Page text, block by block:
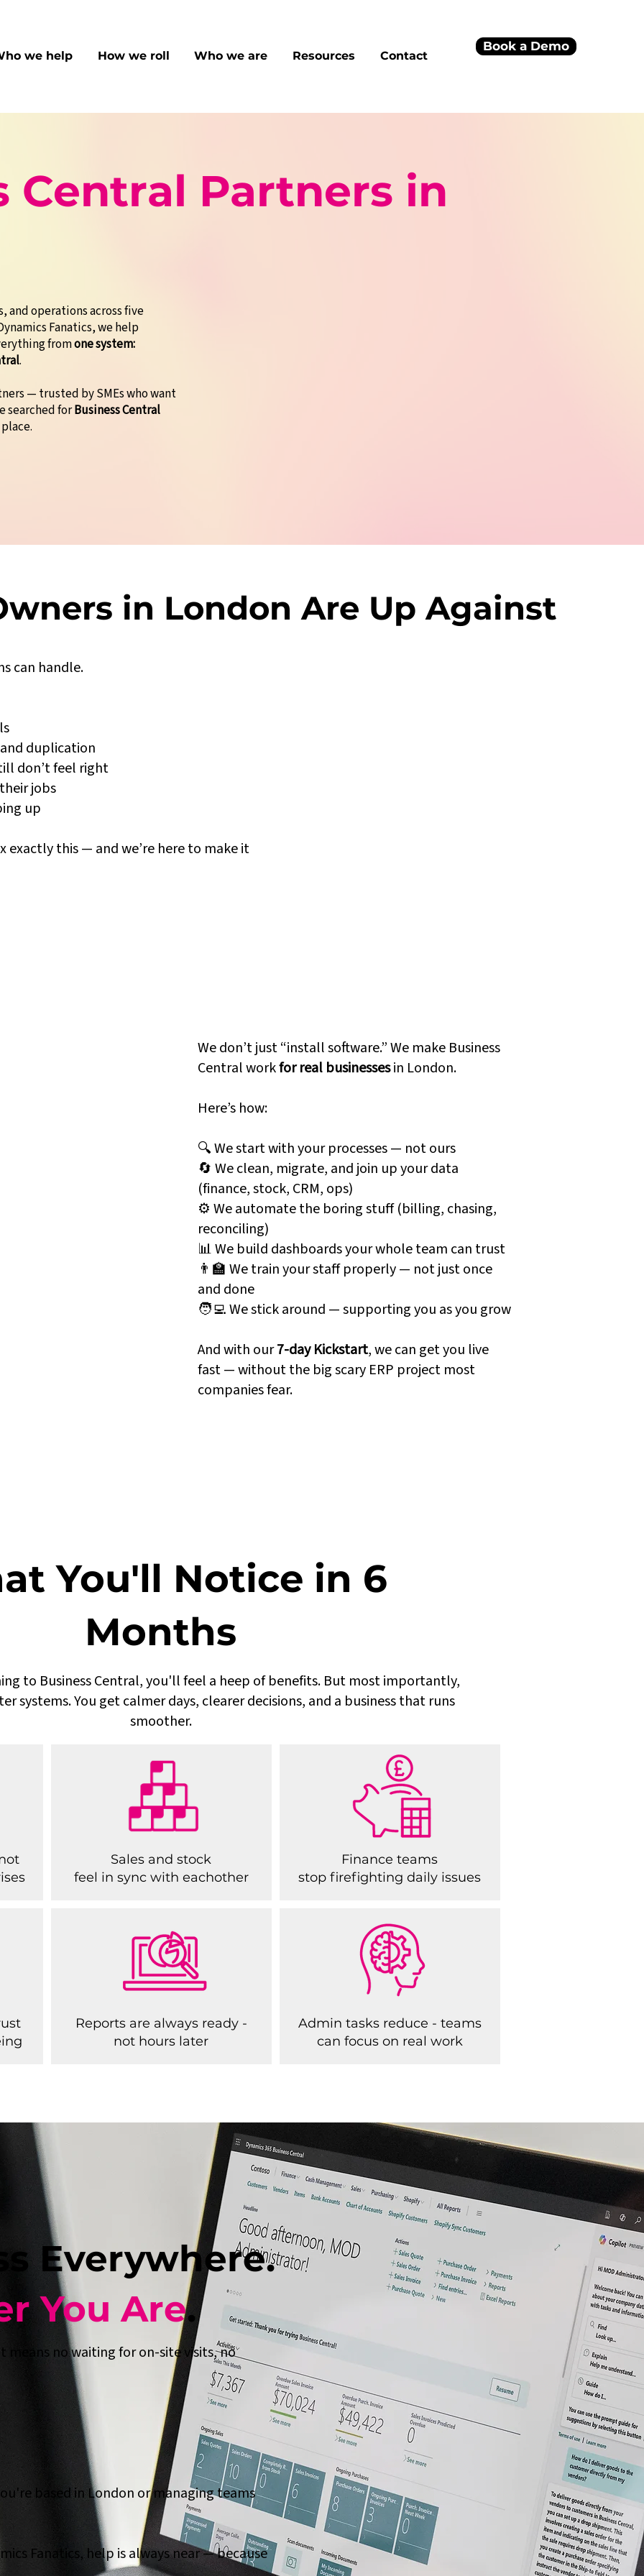
we help How we roll Who we are Resources Contact
Book a Demo
Central Partners in
and operations across five
Fanatics, we help
fromone system:
.
— trusted by SMEs who want
searched forBusiness Central
in London Are Up Against
can handle.
duplication
don’t feel right
jobs
up
exactly this — and we’re here to make it
We don’t just “install software.” We make Business
Central workfor real businessesin London.
Here’s how:
🔍 We start with your processes — not ours
🔄 We clean, migrate, and join up your data
(finance, stock, CRM, ops)
⚙️ We automate the boring stuff (billing, chasing,
reconciling)
📊 We build dashboards your whole team can trust
👨‍🏫 We train your staff properly — not just once
and done
🧑‍💻 We stick around — supporting you as you grow
And with our7-day Kickstart, we can get you live
fast — without the big scary ERP project most
companies fear.
You'll Notice in 6
Months
to Business Central, you'll feel a heep of benefits. But most importantly,
systems. You get calmer days, clearer decisions, and a business that runs
smoother.
Sales and stock
feel in sync with eachother
Reports are always ready -
not hours later
Finance teams
stop firefighting daily issues
Admin tasks reduce - teams
can focus on real work
Everywhere.
You Are.
means no waiting for on-site visits, no
based in London or managing teams
Fanatics, help is always near — because